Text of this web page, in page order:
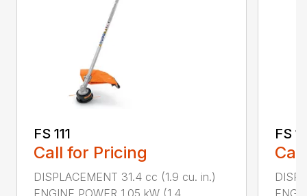
FS 111
Call for Pricing
DISPLACEMENT 31.4 cc (1.9 cu. in.)
FS